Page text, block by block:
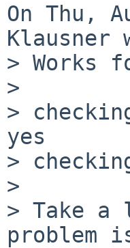
On Thu,
Klausner
> Works
>
>
yes
>
>
> Take
problem